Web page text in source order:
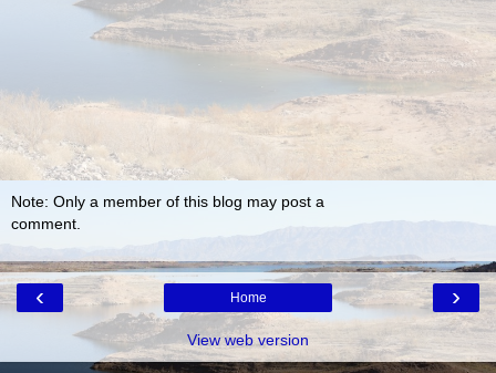
Note: Only a member of this blog may post a
comment.
‹ ›
Home
View web version